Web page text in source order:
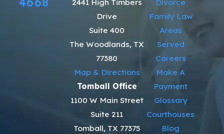
2441 High Timbers
Drive
Suite 400
The Woodlands, TX
77380
Map & Directions
Tomball Office
1100 W Main Street
Suite 211
Tomball, TX 77375
Divorce
Family Law
Areas
Served
Careers
Make A
Payment
Glossary
Courthouses
Blog